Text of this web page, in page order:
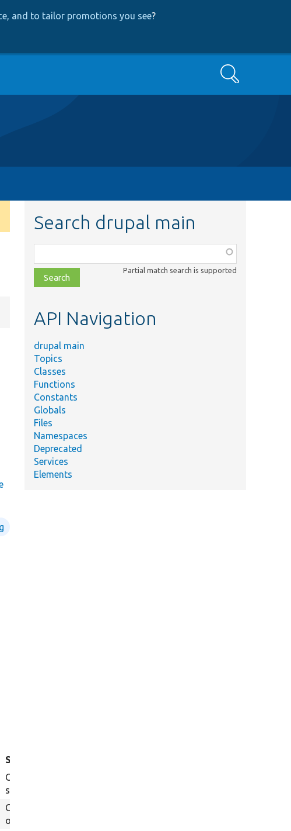
and to tailor promotions you see?
Search
Summary
Creates a block instance based on default
settings.
Creates a field of an body field storage
on the specified bundle.
Search drupal main
class,
file,
topic,
Partial match search is supported
API Navigation
drupal main
Topics
Classes
Functions
Constants
Globals
Files
Namespaces
Deprecated
Services
Elements